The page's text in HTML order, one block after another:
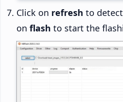
Click on refresh to
on flash to start the